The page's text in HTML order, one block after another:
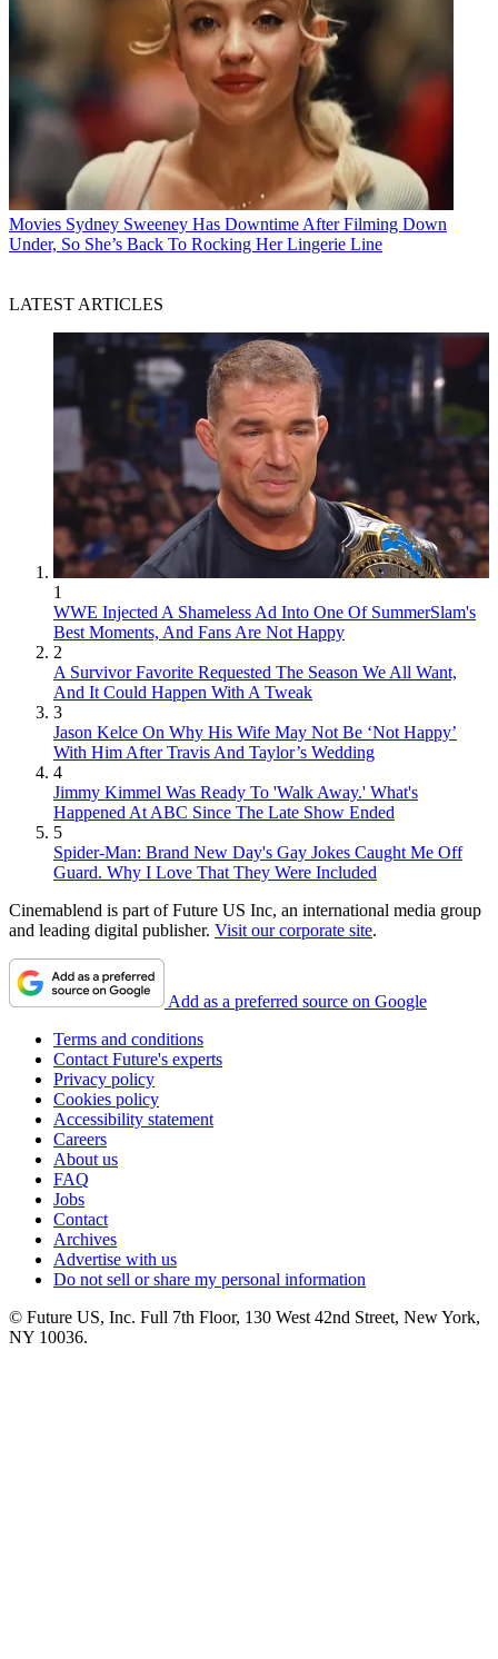
Movies Sydney Sweeney Has Downtime After Filming Down
Under, So She’s Back To Rocking Her Lingerie Line
LATEST ARTICLES
1
WWE Injected A Shameless Ad Into One Of SummerSlam's
Best Moments, And Fans Are Not Happy
2
A Survivor Favorite Requested The Season We All Want,
And It Could Happen With A Tweak
3
Jason Kelce On Why His Wife May Not Be ‘Not Happy’
With Him After Travis And Taylor’s Wedding
4
Jimmy Kimmel Was Ready To 'Walk Away.' What's
Happened At ABC Since The Late Show Ended
5
Spider-Man: Brand New Day's Gay Jokes Caught Me Off
Guard. Why I Love That They Were Included
Cinemablend is part of Future US Inc, an international media group
and leading digital publisher. Visit our corporate site.
Add as a preferred source on Google
Terms and conditions
Contact Future's experts
Privacy policy
Cookies policy
Accessibility statement
Careers
About us
FAQ
Jobs
Contact
Archives
Advertise with us
Do not sell or share my personal information
© Future US, Inc. Full 7th Floor, 130 West 42nd Street, New York,
NY 10036.